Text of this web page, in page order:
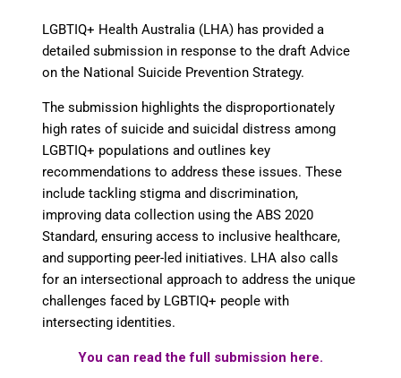
LGBTIQ+ Health Australia (LHA) has provided a
detailed submission in response to the draft Advice
on the National Suicide Prevention Strategy.
The submission highlights the disproportionately
high rates of suicide and suicidal distress among
LGBTIQ+ populations and outlines key
recommendations to address these issues. These
include tackling stigma and discrimination,
improving data collection using the ABS 2020
Standard, ensuring access to inclusive healthcare,
and supporting peer-led initiatives. LHA also calls
for an intersectional approach to address the unique
challenges faced by LGBTIQ+ people with
intersecting identities.
You can read the full submission here.